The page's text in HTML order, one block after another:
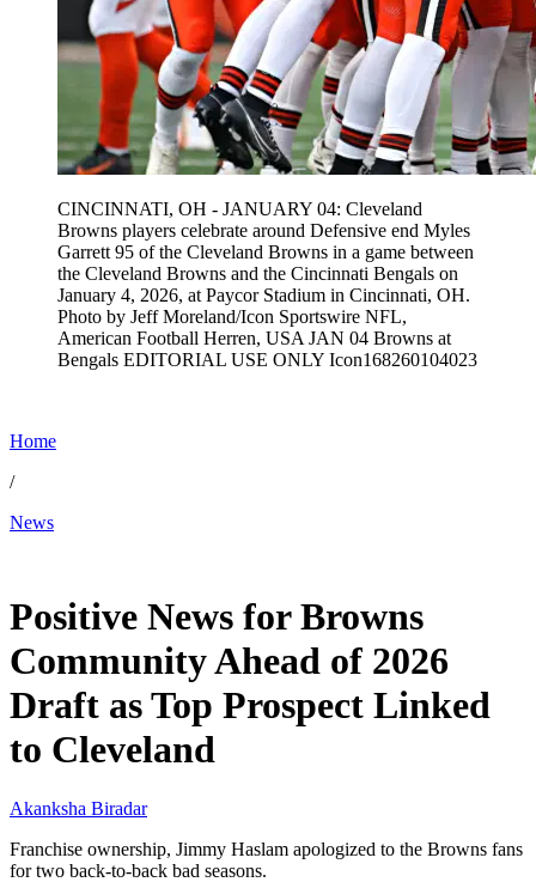
CINCINNATI, OH - JANUARY 04: Cleveland
Browns players celebrate around Defensive end Myles
Garrett 95 of the Cleveland Browns in a game between
the Cleveland Browns and the Cincinnati Bengals on
January 4, 2026, at Paycor Stadium in Cincinnati, OH.
Photo by Jeff Moreland/Icon Sportswire NFL,
American Football Herren, USA JAN 04 Browns at
Bengals EDITORIAL USE ONLY Icon168260104023
Home
/
News
Positive News for Browns
Community Ahead of 2026
Draft as Top Prospect Linked
to Cleveland
Akanksha Biradar
Franchise ownership, Jimmy Haslam apologized to the Browns fans
for two back-to-back bad seasons.